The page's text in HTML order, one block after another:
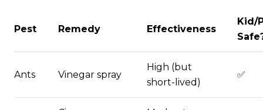
Pest Remedy Effectiveness
Kid/
Ants Vinegar spray
High (but
short-lived)
✅